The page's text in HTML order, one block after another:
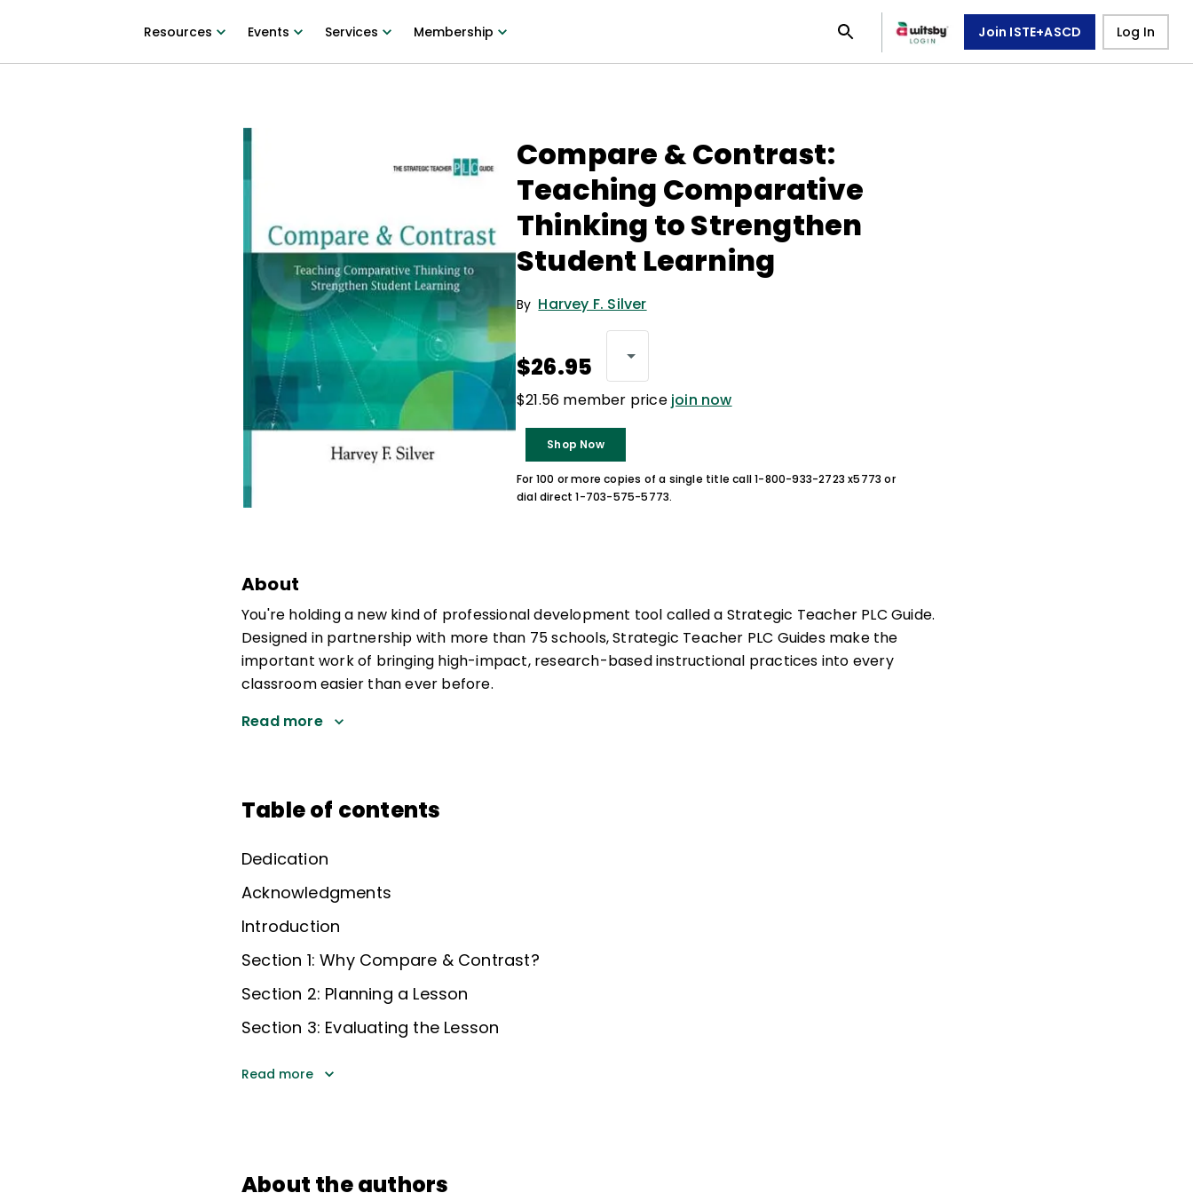
Resources Events Services Membership Join ISTE+ASCD Log In
Compare & Contrast:
Teaching Comparative
Thinking to Strengthen
Student Learning
By Harvey F. Silver
$26.95
$21.56 member price join now
Shop Now
For 100 or more copies of a single title call 1-800-933-2723 x5773 or
dial direct 1-703-575-5773.
About
You're holding a new kind of professional development tool called a Strategic Teacher PLC Guide.
Designed in partnership with more than 75 schools, Strategic Teacher PLC Guides make the
important work of bringing high-impact, research-based instructional practices into every
classroom easier than ever before.
Read more
Table of contents
Dedication
Acknowledgments
Introduction
Section 1: Why Compare & Contrast?
Section 2: Planning a Lesson
Section 3: Evaluating the Lesson
Read more
About the authors